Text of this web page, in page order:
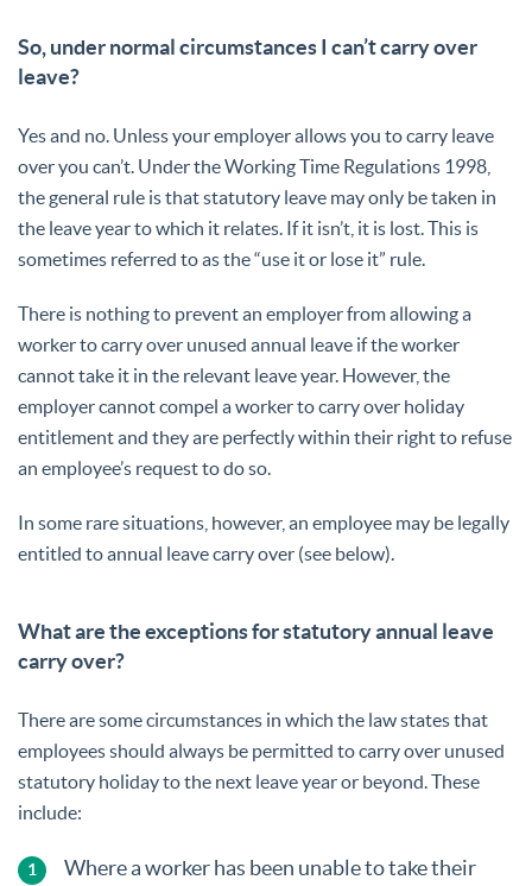
So, under normal circumstances I can’t carry over
leave?
Yes and no. Unless your employer allows you to carry leave
over you can’t. Under the Working Time Regulations 1998,
the general rule is that statutory leave may only be taken in
the leave year to which it relates. If it isn’t, it is lost. This is
sometimes referred to as the “use it or lose it” rule.
There is nothing to prevent an employer from allowing a
worker to carry over unused annual leave if the worker
cannot take it in the relevant leave year. However, the
employer cannot compel a worker to carry over holiday
entitlement and they are perfectly within their right to refuse
an employee’s request to do so.
In some rare situations, however, an employee may be legally
entitled to annual leave carry over (see below).
What are the exceptions for statutory annual leave
carry over?
There are some circumstances in which the law states that
employees should always be permitted to carry over unused
statutory holiday to the next leave year or beyond. These
include:
Where a worker has been unable to take their